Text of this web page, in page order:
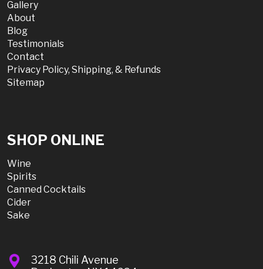
Gallery
About
Blog
Testimonials
Contact
Privacy Policy, Shipping, & Refunds
Sitemap
SHOP ONLINE
Wine
Spirits
Canned Cocktails
Cider
Sake
3218 Chili Avenue